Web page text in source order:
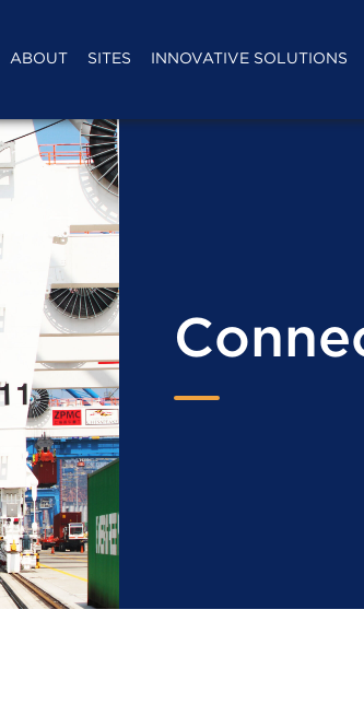
ABOUT SITES INNOVATIVE SOLUTIONS